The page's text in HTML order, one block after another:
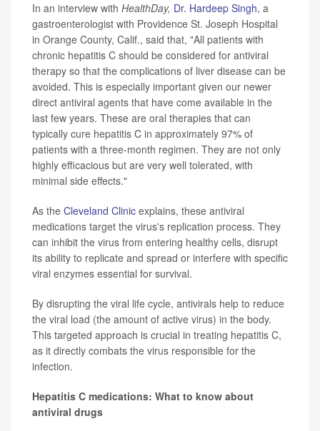
In an interview with HealthDay, Dr. Hardeep Singh, a
gastroenterologist with Providence St. Joseph Hospital
in Orange County, Calif., said that, "All patients with
chronic hepatitis C should be considered for antiviral
therapy so that the complications of liver disease can be
avoided. This is especially important given our newer
direct antiviral agents that have come available in the
last few years. These are oral therapies that can
typically cure hepatitis C in approximately 97% of
patients with a three-month regimen. They are not only
highly efficacious but are very well tolerated, with
minimal side effects."
As the Cleveland Clinic explains, these antiviral
medications target the virus's replication process. They
can inhibit the virus from entering healthy cells, disrupt
its ability to replicate and spread or interfere with specific
viral enzymes essential for survival.
By disrupting the viral life cycle, antivirals help to reduce
the viral load (the amount of active virus) in the body.
This targeted approach is crucial in treating hepatitis C,
as it directly combats the virus responsible for the
infection.
Hepatitis C medications: What to know about
antiviral drugs